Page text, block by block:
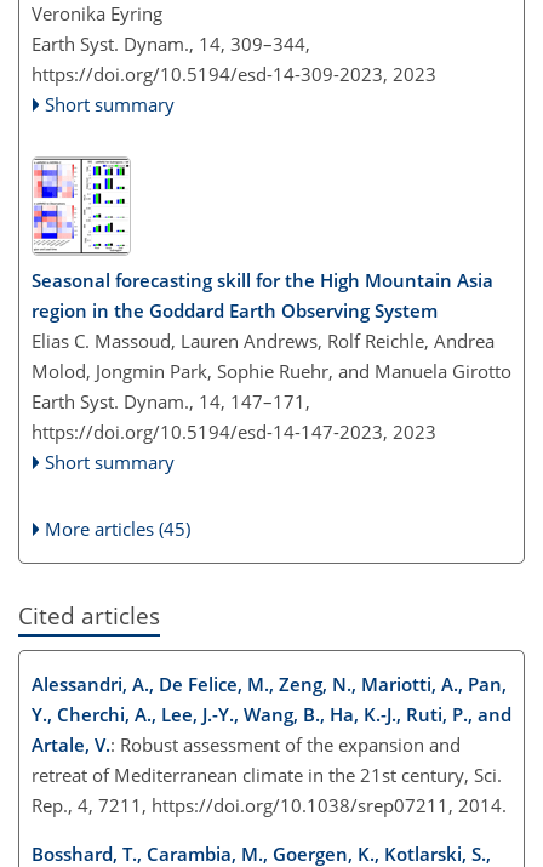
Veronika Eyring
Earth Syst. Dynam., 14, 309–344,
https://doi.org/10.5194/esd-14-309-2023, 2023
Short summary
Seasonal forecasting skill for the High Mountain Asia
region in the Goddard Earth Observing System
Elias C. Massoud, Lauren Andrews, Rolf Reichle, Andrea
Molod, Jongmin Park, Sophie Ruehr, and Manuela Girotto
Earth Syst. Dynam., 14, 147–171,
https://doi.org/10.5194/esd-14-147-2023, 2023
Short summary
More articles (45)
Cited articles
Alessandri, A., De Felice, M., Zeng, N., Mariotti, A., Pan,
Y., Cherchi, A., Lee, J.-Y., Wang, B., Ha, K.-J., Ruti, P., and
Artale, V.: Robust assessment of the expansion and
retreat of Mediterranean climate in the 21st century, Sci.
Rep., 4, 7211, https://doi.org/10.1038/srep07211, 2014.
Bosshard, T., Carambia, M., Goergen, K., Kotlarski, S.,